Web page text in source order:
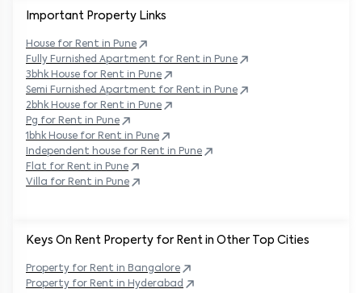
Keys On Rent Property for Rent in Other Top Cities
Property for Rent in Bangalore
Property for Rent in Hyderabad
Important Property Links
House for Rent in Pune
Fully Furnished Apartment for Rent in Pune
3bhk House for Rent in Pune
Semi Furnished Apartment for Rent in Pune
2bhk House for Rent in Pune
Pg for Rent in Pune
1bhk House for Rent in Pune
Independent house for Rent in Pune
Flat for Rent in Pune
Villa for Rent in Pune